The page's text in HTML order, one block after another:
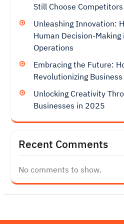
Still Choose Competitors
Unleashing Innovation:
Human Decision-Making
Operations
Embracing the Future:
Revolutionizing
Unlocking Creativity
Businesses in 2025
Recent Comments
No comments to show.